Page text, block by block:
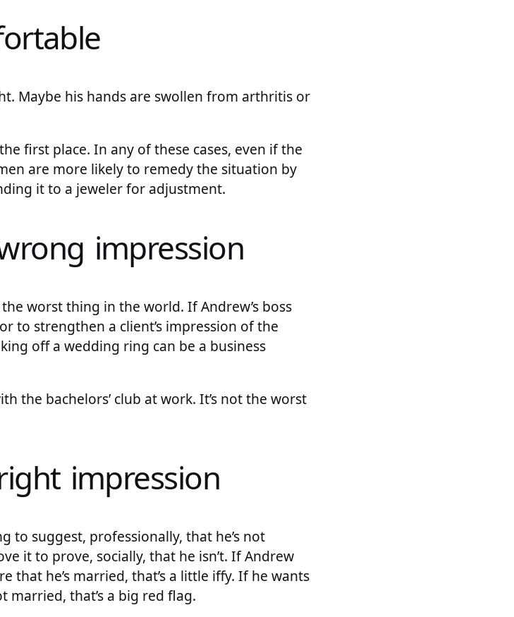
Maybe his hands are swollen from arthritis or
first place. In any of these cases, even if the
are more likely to remedy the situation by
it to a jeweler for adjustment.
impression
worst thing in the world. If Andrew’s boss
to strengthen a client’s impression of the
off a wedding ring can be a business
the bachelors’ club at work. It’s not the worst
impression
to suggest, professionally, that he’s not
it to prove, socially, that he isn’t. If Andrew
that he’s married, that’s a little iffy. If he wants
married, that’s a big red flag.